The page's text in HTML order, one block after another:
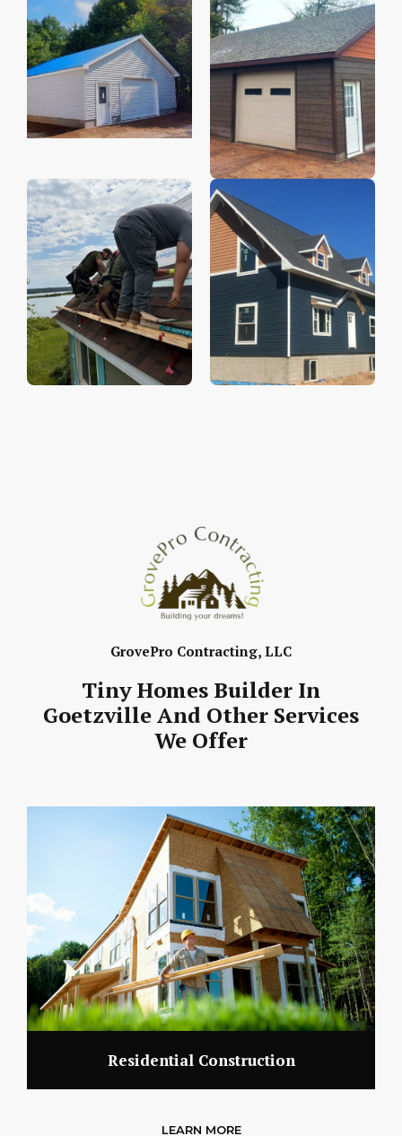
GrovePro Contracting, LLC
Tiny Homes Builder In
Goetzville And Other Services
We Offer
Residential Construction
LEARN MORE